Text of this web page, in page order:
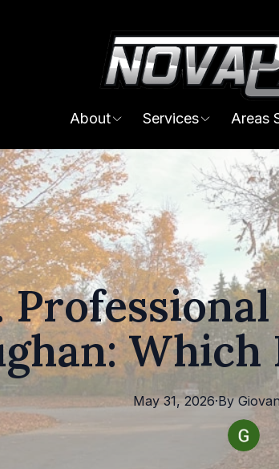
About Services Areas
Which
May 31, 2026·By